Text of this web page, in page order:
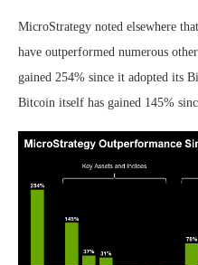
MicroStrategy noted elsewhere
have outperformed numerous
gained 254% since it adopted its
Bitcoin itself has gained 145%